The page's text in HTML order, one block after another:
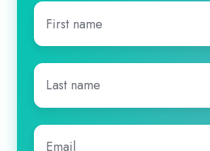
First
name*
Last
name*
Email